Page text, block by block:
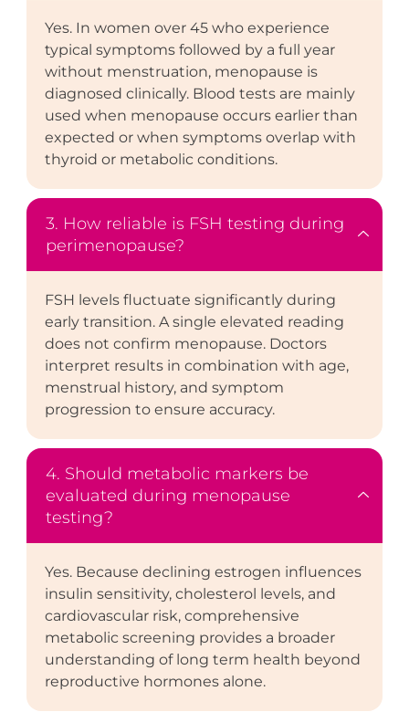
Yes. In women over 45 who experience
typical symptoms followed by a full year
without menstruation, menopause is
diagnosed clinically. Blood tests are mainly
used when menopause occurs earlier than
expected or when symptoms overlap with
thyroid or metabolic conditions.
3. How reliable is FSH testing during
perimenopause?
FSH levels fluctuate significantly during
early transition. A single elevated reading
does not confirm menopause. Doctors
interpret results in combination with age,
menstrual history, and symptom
progression to ensure accuracy.
4. Should metabolic markers be
evaluated during menopause
testing?
Yes. Because declining estrogen influences
insulin sensitivity, cholesterol levels, and
cardiovascular risk, comprehensive
metabolic screening provides a broader
understanding of long term health beyond
reproductive hormones alone.